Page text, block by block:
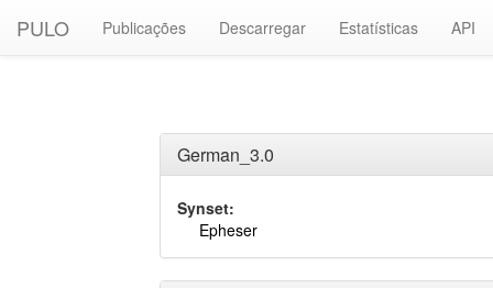
PULO Publicações Descarregar Estatísticas API
German_3.0
Synset:
Epheser